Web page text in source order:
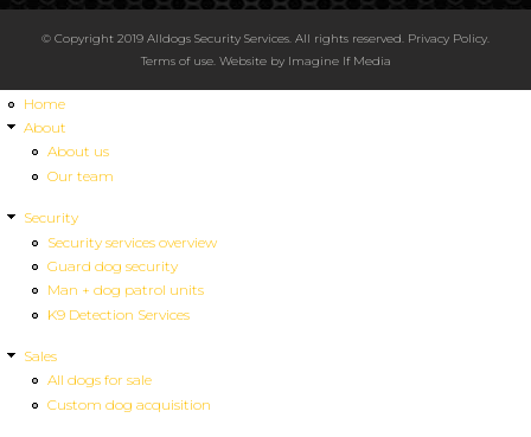
© Copyright 2019 Alldogs Security Services. All rights reserved. Privacy Policy.
Terms of use. Website by Imagine If Media
Home
About
About us
Our team
Security
Security services overview
Guard dog security
Man + dog patrol units
K9 Detection Services
Sales
All dogs for sale
Custom dog acquisition